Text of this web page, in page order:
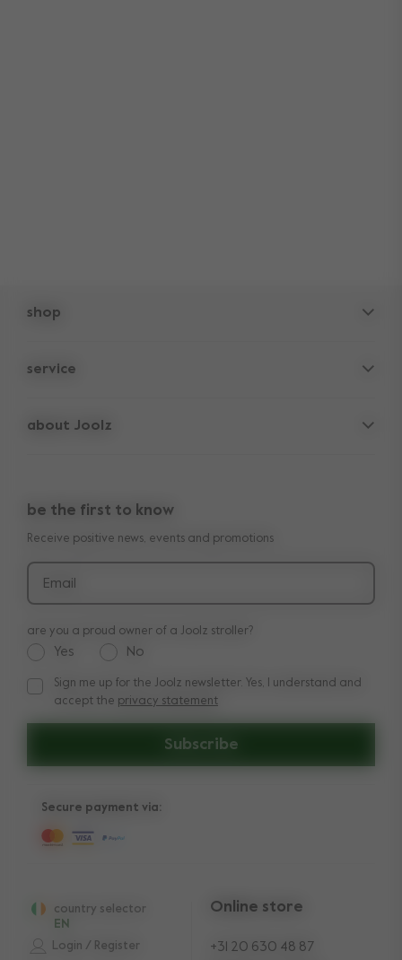
shop
accessories
lifetime warranty
service
contact us
legal information
about Joolz
shop the look
reviews
be the first to know
Receive positive news, events and promotions
Email
Subscribe
are you a proud owner of a Joolz stroller?
Yes No
Sign me up for the Joolz newsletter. Yes, I understand and
Sign me up for the Joolz newsletter. Yes, I understand and
accept the privacy statement
Login / Register
country selector
EN
Online store
+31 20 630 48 87
Secure payment via: